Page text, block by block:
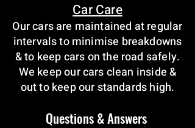
Car Care
Our cars are maintained at regular
intervals to minimise breakdowns
& to keep cars on the road safely.
We keep our cars clean inside &
out to keep our standards high.
Questions & Answers